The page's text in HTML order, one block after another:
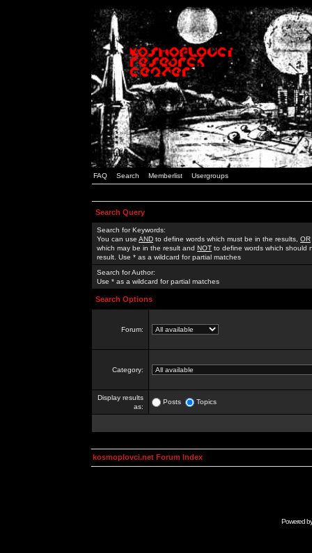
FAQ Search Memberlist Usergroups
Search Query
Search for Keywords:
You can use AND to define words which must be in the results, OR
which may be in the result and NOT to define words which should
result. Use * as a wildcard for partial matches
Search for Author:
Use * as a wildcard for partial matches
Search Options
Forum:
Category:
Display results
as:
Posts Topics
kosmoplovci.net Forum Index
Powered